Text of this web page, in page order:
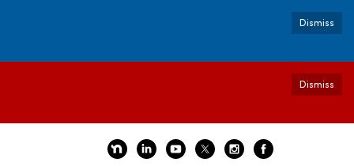
Dismiss
Dismiss